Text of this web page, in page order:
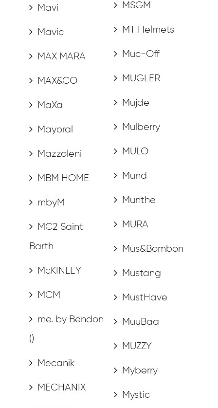
Mavi
Mavic
MAX MARA
MAX&CO
MaXa
Mayoral
Mazzoleni
MBM HOME
mbyM
MC2 Saint
Barth
McKINLEY
MCM
me. by Bendon
()
Mecanik
MECHANIX
MSGM
MT Helmets
Muc-Off
MUGLER
Mujde
Mulberry
MULO
Mund
Munthe
MURA
Mus&Bombon
Mustang
MustHave
MuuBaa
MUZZY
Myberry
Mystic